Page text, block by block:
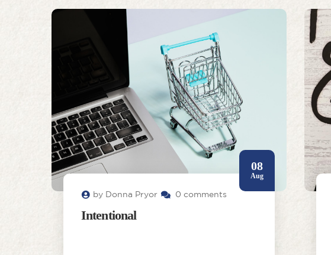
08
Aug
by Donna Pryor 0 comments
Intentional